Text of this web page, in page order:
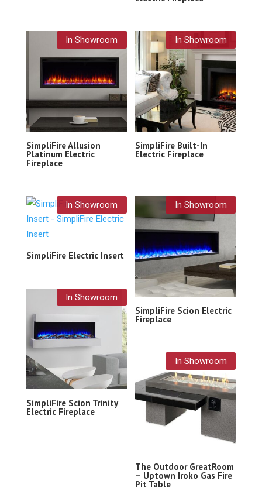
In Showroom
SimpliFire Allusion
Platinum Electric
Fireplace
In Showroom
SimpliFire Built-In
Electric Fireplace
In Showroom
SimpliFire Electric Insert
In Showroom
SimpliFire Scion Electric
Fireplace
In Showroom
SimpliFire Scion Trinity
Electric Fireplace
In Showroom
The Outdoor GreatRoom
– Uptown Iroko Gas Fire
Pit Table